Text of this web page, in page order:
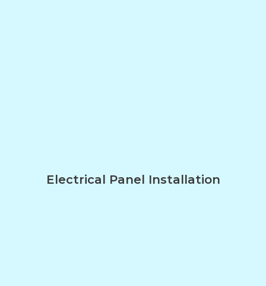
Electrical Panel Installation